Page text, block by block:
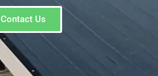
Contact Us